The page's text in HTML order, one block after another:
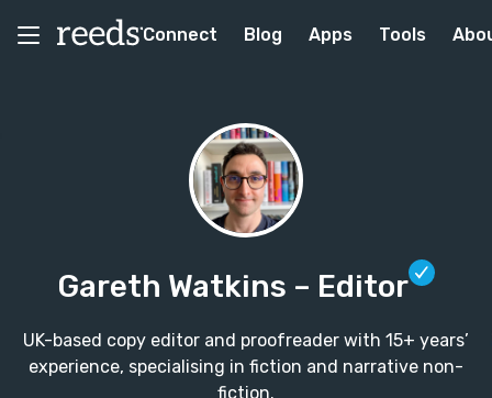
Connect Blog Apps Tools
Gareth Watkins – Editor
UK-based copy editor and proofreader with 15+ years’
experience, specialising in fiction and narrative non-
fiction.